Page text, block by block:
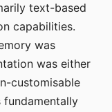
text-based
capabilities.
was
was either
customisable
fundamentally